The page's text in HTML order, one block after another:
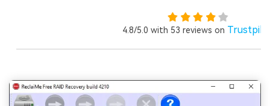
4.8/5.0 with 53 reviews on